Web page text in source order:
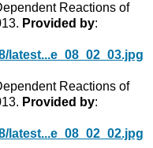
Reactions of
Provided by:
latest...e_08_02_03.jpg
Reactions of
Provided by:
latest...e_08_02_02.jpg